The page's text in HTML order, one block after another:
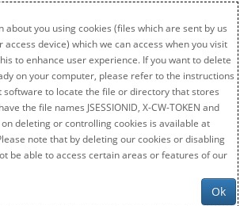
you using cookies (files which are sent by us
device) which we can access when you visit
to enhance user experience. If you want to delete
on your computer, please refer to the instructions
to locate the file or directory that stores
the file names JSESSIONID, X-CW-TOKEN and
deleting or controlling cookies is available at
note that by deleting our cookies or disabling
be able to access certain areas or features of our
Ok